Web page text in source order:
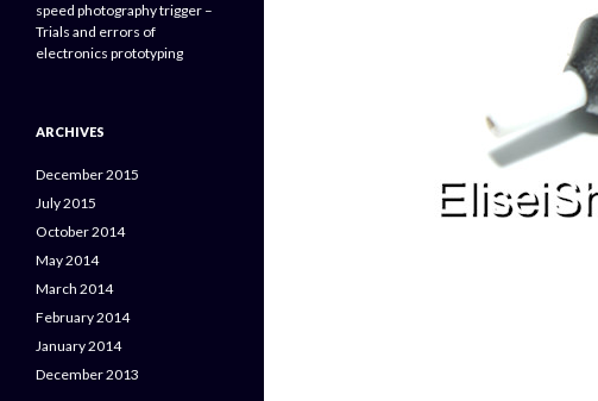
speed photography trigger –
Trials and errors of
electronics prototyping
ARCHIVES
December 2015
July 2015
October 2014
May 2014
March 2014
February 2014
January 2014
December 2013